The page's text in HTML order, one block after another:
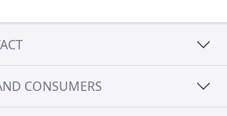
CONSUMERS